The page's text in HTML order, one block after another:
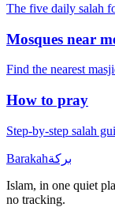
The five daily salah
Mosques near
Find the nearest
How to pray
Step-by-step salah
Barakahبركة
Islam, in one quiet
no tracking.